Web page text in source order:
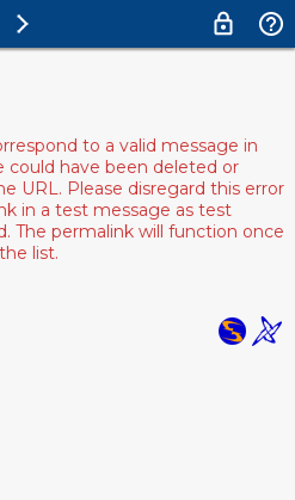
to a valid message in
could have been deleted or
URL. Please disregard this error
in a test message as test
The permalink will function once
list.